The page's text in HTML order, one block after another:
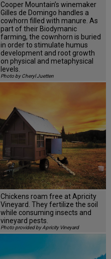
Cooper Mountain’s winemaker
Gilles de Domingo handles a
cowhorn filled with manure. As
part of their Biodymanic
farming, the cownhorn is buried
in order to stimulate humus
development and root growth
on physical and metaphysical
levels.
Photo by Cheryl Juetten
Chickens roam free at Apricity
Vineyard. They fertilize the soil
while consuming insects and
vineyard pests.
Photo provided by Apricity Vineyard